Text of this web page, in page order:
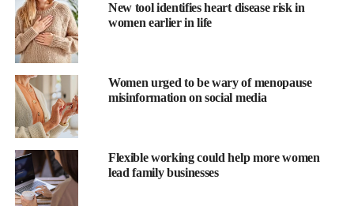
Study author Liisa A. M. Galea, PhD is from the Centre for
Addiction and
Galea said: “Hormone therapy is often considered to help
manage symptoms of
— and which type to use — can be a complex and personal
decision.
“This study highlights that the type of estradiol therapy used may
New tool identifies heart disease risk in
women earlier in life
Women urged to be wary of menopause
misinformation on social media
Flexible working could help more women
lead family businesses